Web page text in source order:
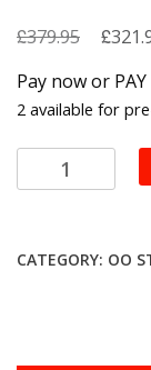
£379.95 £
Pay now or
2 available for
Bachmann
35-
Stanier
CATEGORY: OO